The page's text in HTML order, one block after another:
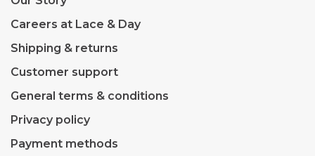
Careers at Lace & Day
Shipping & returns
Customer support
General terms & conditions
Privacy policy
Payment methods